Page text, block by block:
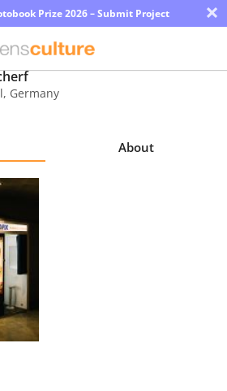
Prize 2026 – Submit Project ×
, Germany
About